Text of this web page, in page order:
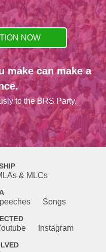
NOW
make can make a
to the BRS Party.
& MLCs
Songs
Instagram